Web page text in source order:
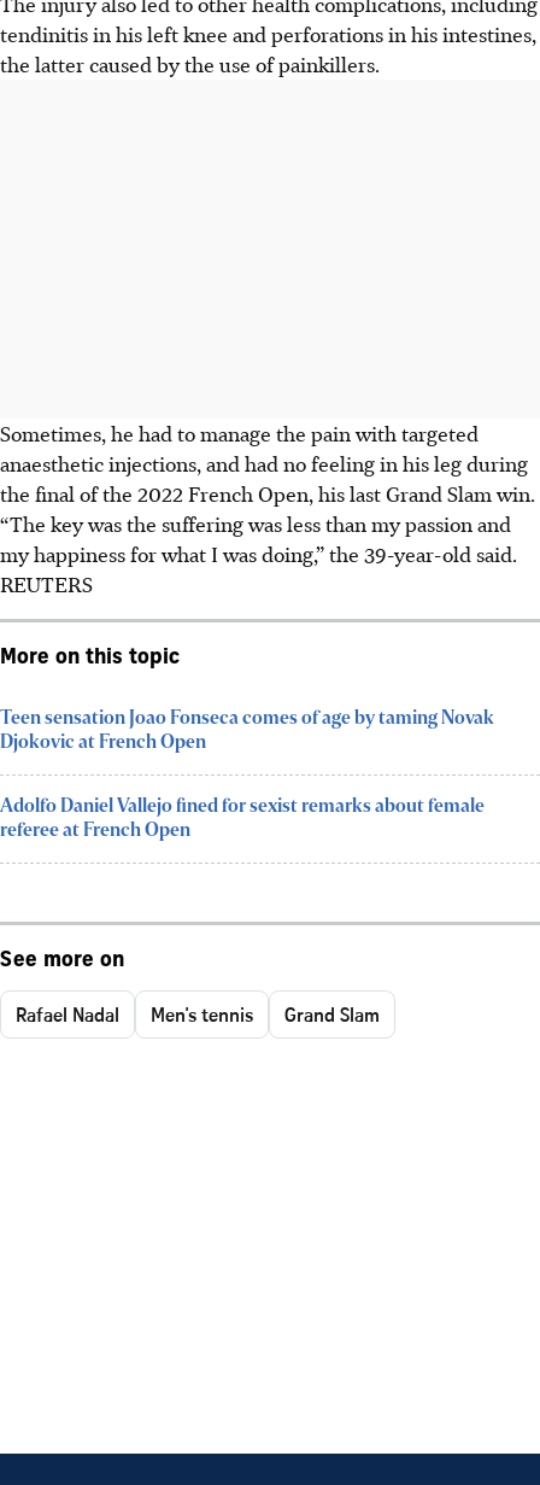
tendinitis in his left knee and perforations in his intestines,
the latter caused by the use of painkillers.
Sometimes, he had to manage the pain with targeted
anaesthetic injections, and had no feeling in his leg during
the final of the 2022 French Open, his last Grand Slam win.
“The key was the suffering was less than my passion and
my happiness for what I was doing,” the 39-year-old said.
REUTERS
More on this topic
Teen sensation Joao Fonseca comes of age by taming Novak
Djokovic at French Open
Adolfo Daniel Vallejo fined for sexist remarks about female
referee at French Open
See more on
Rafael Nadal Men's tennis Grand Slam